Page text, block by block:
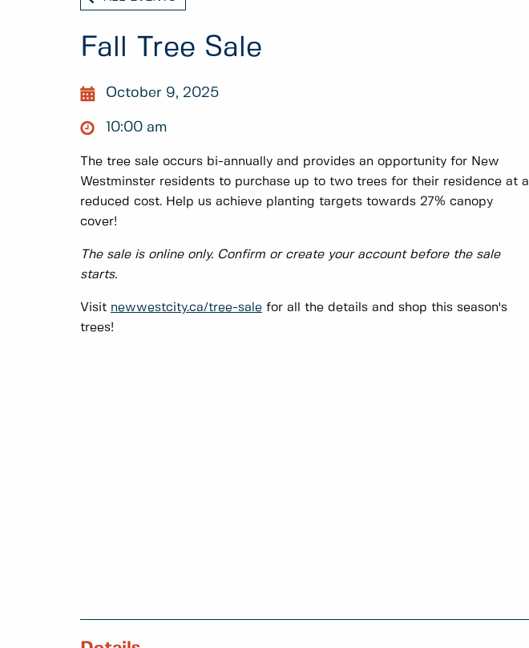
Fall Tree Sale
October 9, 2025
10:00 am
The tree sale occurs bi-annually and provides an opportunity for New
Westminster residents to purchase up to two trees for their residence at a
reduced cost. Help us achieve planting targets towards 27% canopy
cover!
The sale is online only. Confirm or create your account before the sale
starts.
Visit newwestcity.ca/tree-sale for all the details and shop this season's
trees!